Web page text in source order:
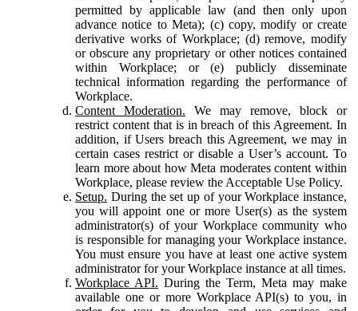
permitted by applicable law (and then only upon
advance notice to Meta); (c) copy, modify or create
derivative works of Workplace; (d) remove, modify
or obscure any proprietary or other notices contained
within Workplace; or (e) publicly disseminate
technical information regarding the performance of
Workplace.
Content Moderation. We may remove, block or
restrict content that is in breach of this Agreement. In
addition, if Users breach this Agreement, we may in
certain cases restrict or disable a User’s account. To
learn more about how Meta moderates content within
Workplace, please review the Acceptable Use Policy.
Setup. During the set up of your Workplace instance,
you will appoint one or more User(s) as the system
administrator(s) of your Workplace community who
is responsible for managing your Workplace instance.
You must ensure you have at least one active system
administrator for your Workplace instance at all times.
Workplace API. During the Term, Meta may make
available one or more Workplace API(s) to you, in